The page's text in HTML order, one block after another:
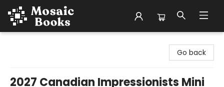
Go back
2027 Canadian Impressionists Mini